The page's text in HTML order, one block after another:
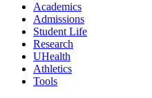
Academics
Admissions
Student Life
Research
UHealth
Athletics
Tools